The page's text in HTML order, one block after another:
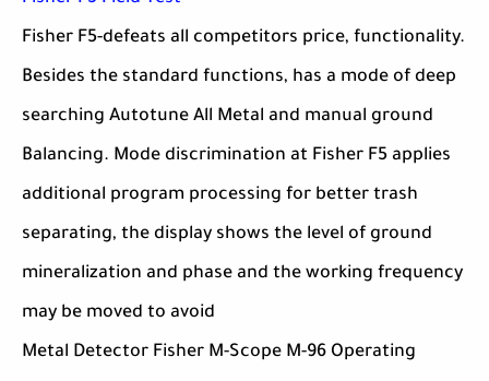
Fisher F5-defeats all competitors price, functionality.
Besides the standard functions, has a mode of deep
searching Autotune All Metal and manual ground
Balancing. Mode discrimination at Fisher F5 applies
additional program processing for better trash
separating, the display shows the level of ground
mineralization and phase and the working frequency
may be moved to avoid
Metal Detector Fisher M-Scope M-96 Operating